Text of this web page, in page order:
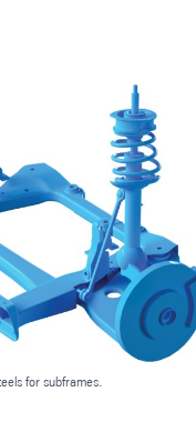
for subframes.